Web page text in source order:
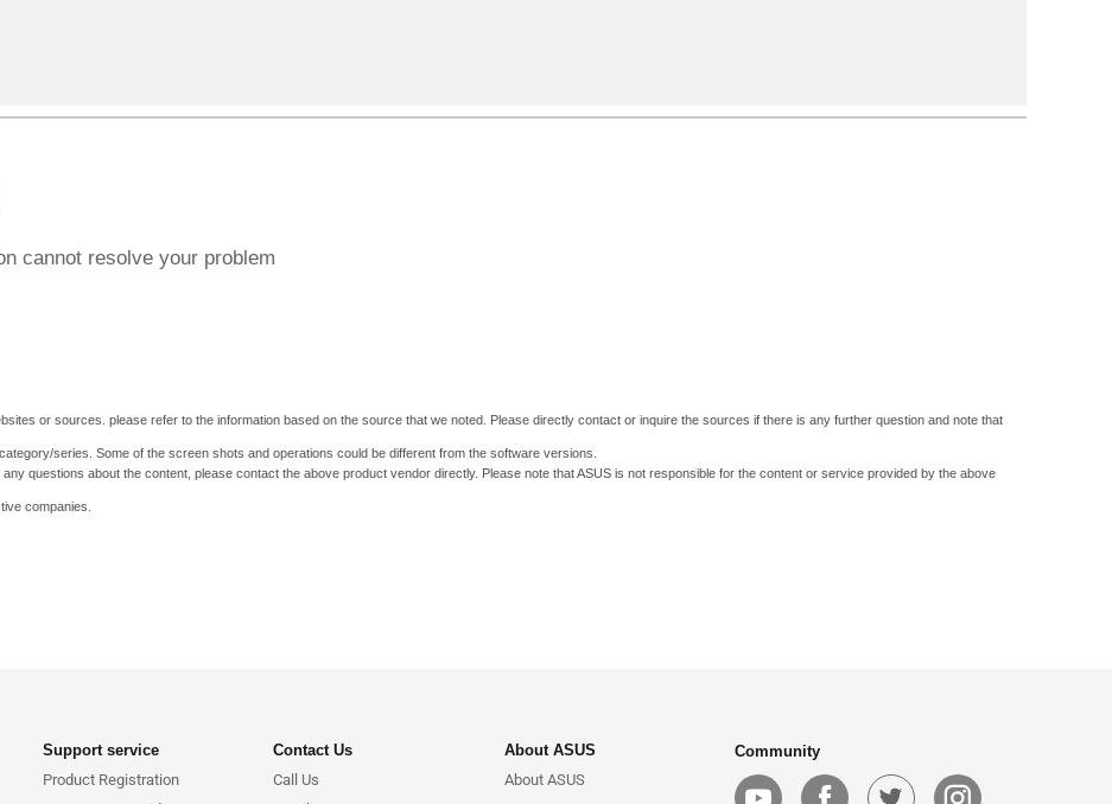
cannot resolve your problem
or sources. please refer to the information based on the source that we noted. Please directly contact or inquire the sources if there is any further question and note that
series. Some of the screen shots and operations could be different from the software versions.
questions about the content, please contact the above product vendor directly. Please note that ASUS is not responsible for the content or service provided by the above
companies.
Support service
Product Registration
Contact Us
Call Us
About ASUS
About ASUS
Community